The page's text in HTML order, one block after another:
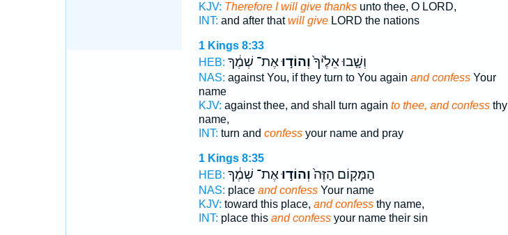
KJV: Therefore I will give thanksunto thee, O LORD,
INT: and after thatwill giveLORD the nations
1 Kings 8:33
HEB:
וְשָׁ֤בוּ אֵלֶ֙יךָ֙וְהוֹד֣וּאֶת־ שְׁמֶ֔ךָ
NAS: against You, if they turn to You again and confessYour
name
KJV: against thee, and shall turn again to thee, and confessthy
name,
INT: turn and confessyour name and pray
1 Kings 8:35
HEB:
הַמָּק֤וֹם הַזֶּה֙וְהוֹד֣וּאֶת־ שְׁמֶ֔ךָ
NAS: place and confessYour name
KJV: toward this place, and confessthy name,
INT: place this and confessyour name their sin